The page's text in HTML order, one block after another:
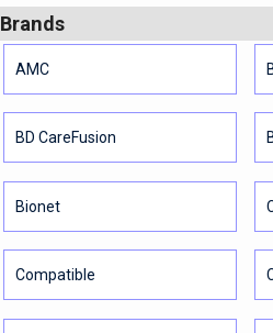
Brands
AMC
BD CareFusion
Bionet
Compatible